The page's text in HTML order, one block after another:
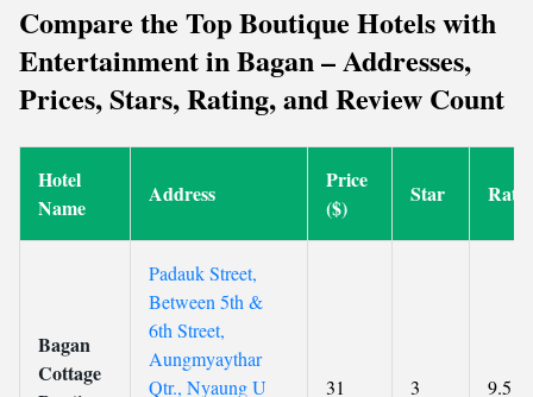
Compare the Top Boutique Hotels with
Entertainment in Bagan – Addresses,
Prices, Stars, Rating, and Review Count
Hotel
Name
Address
Price
($)
Star
Bagan
Cottage
Padauk Street,
Between 5th &
6th Street,
Aungmyaythar
Qtr., Nyaung U
31 3 9.5